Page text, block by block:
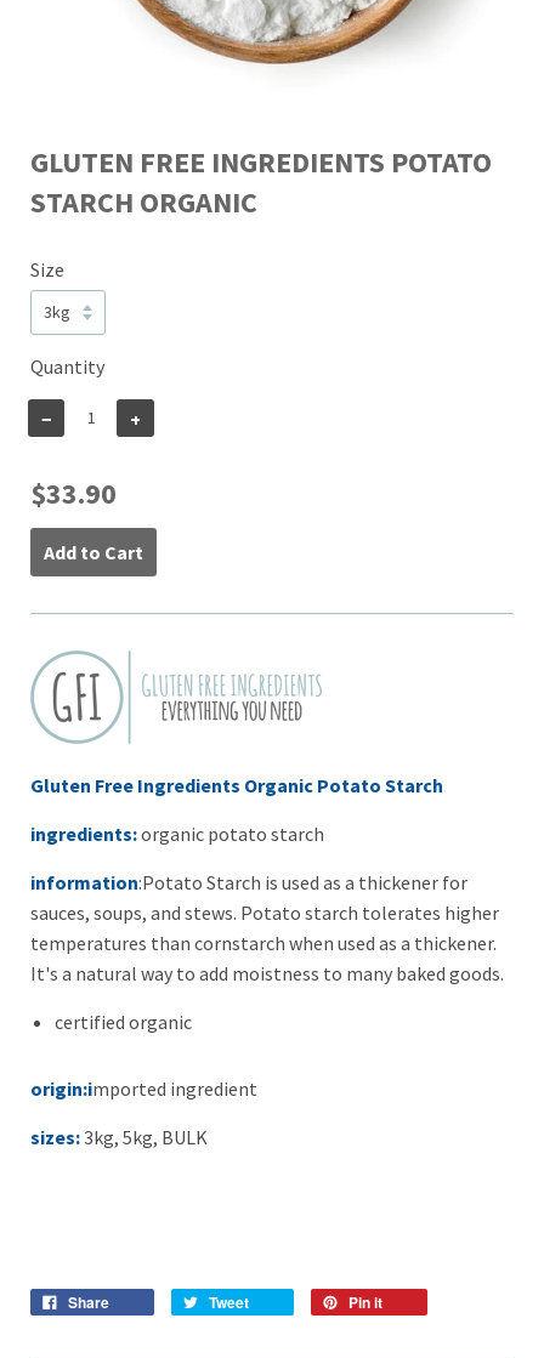
GLUTEN FREE INGREDIENTS POTATO
STARCH ORGANIC
Size
Quantity
− +
$33.90
Add to Cart
Gluten Free Ingredients Organic Potato Starch
ingredients:organic potato starch
information:Potato Starch is used as a thickener for
sauces, soups, and stews. Potato starch tolerates higher
temperatures than cornstarch when used as a thickener.
It's a natural way to add moistness to many baked goods.
certified organic
origin:imported ingredient
sizes:3kg, 5kg, BULK
Share Tweet Pin it